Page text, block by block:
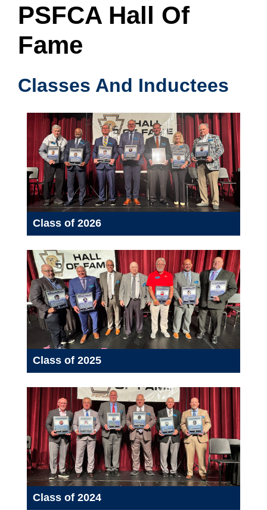
PSFCA Hall Of
Fame
Classes And Inductees
Class of 2026
Class of 2025
Class of 2024